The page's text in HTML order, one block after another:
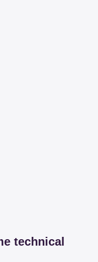
technical